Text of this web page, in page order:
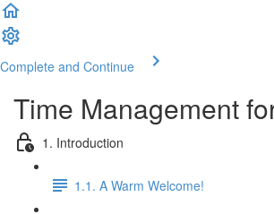
Complete and Continue
Time Management
1. Introduction
1.1. A Warm Welcome!